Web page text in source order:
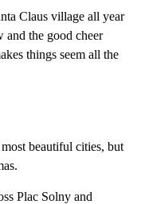
Claus village all year
and the good cheer
things seem all the
most beautiful cities, but
Plac Solny and